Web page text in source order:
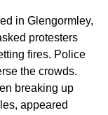
in Glengormley,
protesters
fires. Police
the crowds.
breaking up
appeared